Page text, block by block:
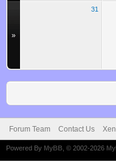
»
31
Forum Team Contact Us
Powered By MyBB , © 2002-2026